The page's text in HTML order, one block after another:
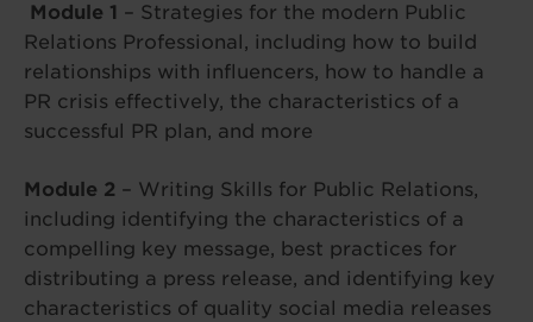
Module 1 – Strategies for the modern Public
Relations Professional, including how to build
relationships with influencers, how to handle a
PR crisis effectively, the characteristics of a
successful PR plan, and more
Module 2 – Writing Skills for Public Relations,
including identifying the characteristics of a
compelling key message, best practices for
distributing a press release, and identifying key
characteristics of quality social media releases